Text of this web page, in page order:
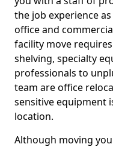
the job experience
office and
facility move
shelving, specialty
professionals to
team are office
sensitive equipment
location.
Although moving